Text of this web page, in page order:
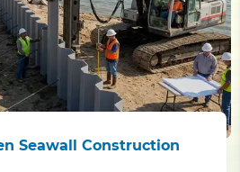
Seawall Construction